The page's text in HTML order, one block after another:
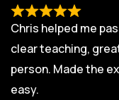
Chris helped me
clear teaching,
person. Made the
easy.